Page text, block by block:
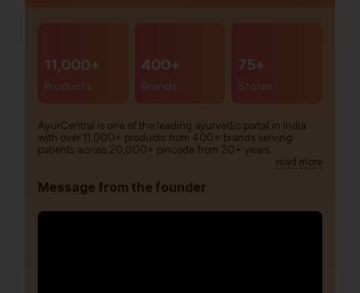
11,000+
Products
400+
Brands
75+
Stores
AyurCentral is one of the leading ayurvedic portal in India
with over 11,000+ products from 400+ brands serving
patients across 20,000+ pincode from 20+ years.
read more
Message from the founder